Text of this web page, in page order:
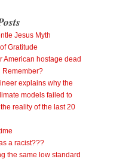
Jesus Myth
Gratitude
American hostage dead
Remember?
explains why the
models failed to
reality of the last 20
a racist???
the same low standard